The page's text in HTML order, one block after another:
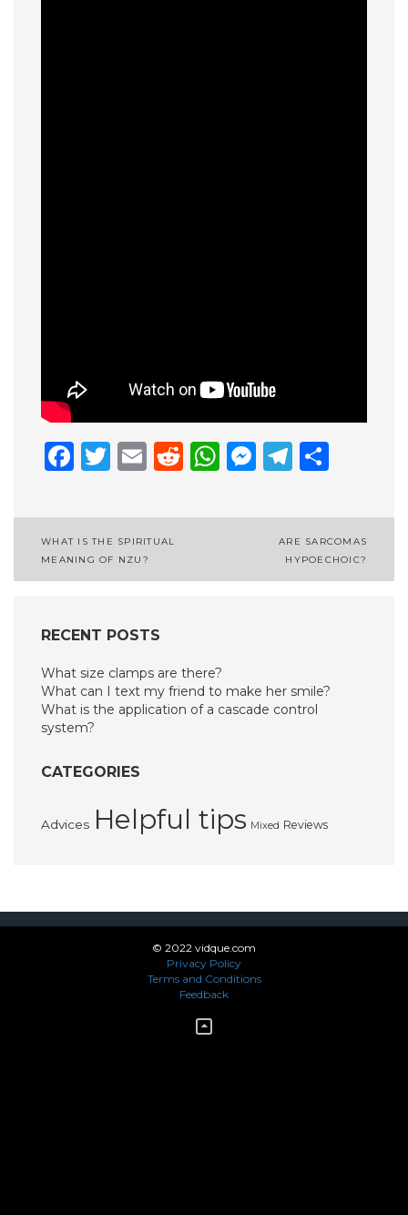
Facebook
Twitter
EmailReddit
WhatsApp
Post
navigation
WHAT IS THE SPIRITUAL
MEANING OF NZU?
ARE SARCOMAS
HYPOECHOIC?
RECENT POSTS
What size clamps are there?
What can I text my friend to make her smile?
What is the application of a cascade control
system?
CATEGORIES
Advices Helpful tips Mixed Reviews
© 2022 vidque.com
Privacy Policy
Terms and Conditions
Feedback